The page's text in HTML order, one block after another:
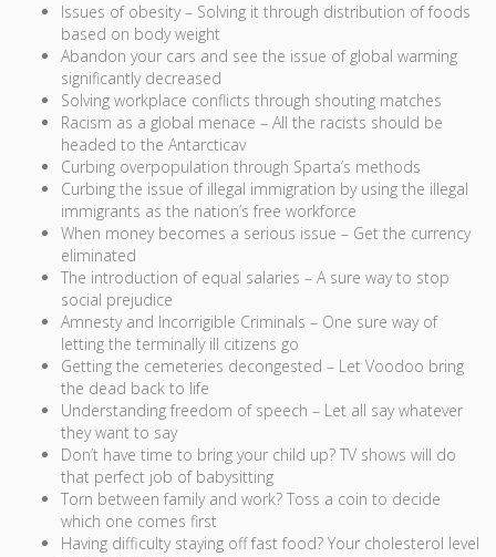
Issues of obesity – Solving it through distribution of foods
based on body weight
Abandon your cars and see the issue of global warming
significantly decreased
Solving workplace conflicts through shouting matches
Racism as a global menace – All the racists should be
headed to the Antarcticav
Curbing overpopulation through Sparta’s methods
Curbing the issue of illegal immigration by using the illegal
immigrants as the nation’s free workforce
When money becomes a serious issue – Get the currency
eliminated
The introduction of equal salaries – A sure way to stop
social prejudice
Amnesty and Incorrigible Criminals – One sure way of
letting the terminally ill citizens go
Getting the cemeteries decongested – Let Voodoo bring
the dead back to life
Understanding freedom of speech – Let all say whatever
they want to say
Don’t have time to bring your child up? TV shows will do
that perfect job of babysitting
Torn between family and work? Toss a coin to decide
which one comes first
Having difficulty staying off fast food? Your cholesterol level